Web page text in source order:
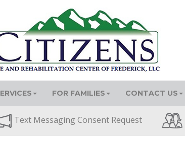
FOR FAMILIES CONTACT US
Text Messaging Consent Request